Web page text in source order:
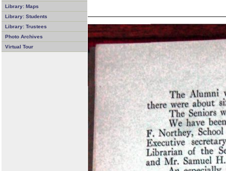
Library: Maps
Library: Students
Library: Trustees
Photo Archives
Virtual Tour